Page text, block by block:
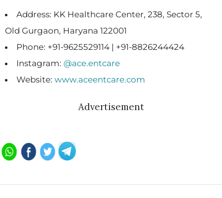
Address: KK Healthcare Center, 238, Sector 5,
Old Gurgaon, Haryana 122001
Phone: +91-9625529114 | +91-8826244424
Instagram: @ace.entcare
Website: www.aceentcare.com
Advertisement